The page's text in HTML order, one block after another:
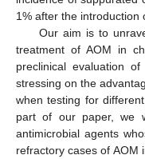
1% after the introduction
Our aim is to
treatment of AOM in
preclinical evaluation
stressing on the
when testing for
part of our paper, we
antimicrobial agents
refractory cases of AOM